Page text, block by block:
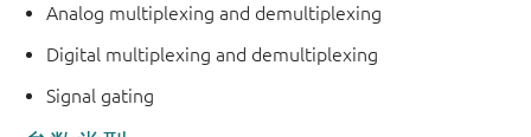
Analog multiplexing and demultiplexing
Digital multiplexing and demultiplexing
Signal gating